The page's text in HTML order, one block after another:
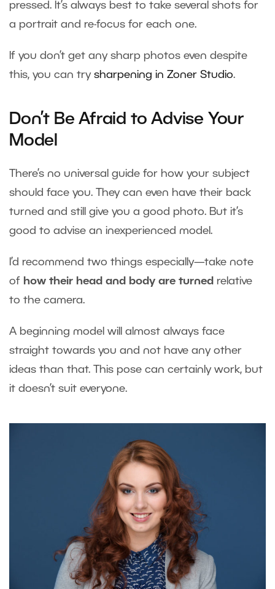
pressed. It’s always best to take several shots for
a portrait and re-focus for each one.
If you don’t get any sharp photos even despite
this, you can try sharpening in Zoner Studio.
Don’t Be Afraid to Advise Your
Model
There’s no universal guide for how your subject
should face you. They can even have their back
turned and still give you a good photo. But it’s
good to advise an inexperienced model.
I’d recommend two things especially—take note
of how their head and body are turned relative
to the camera.
A beginning model will almost always face
straight towards you and not have any other
ideas than that. This pose can certainly work, but
it doesn’t suit everyone.